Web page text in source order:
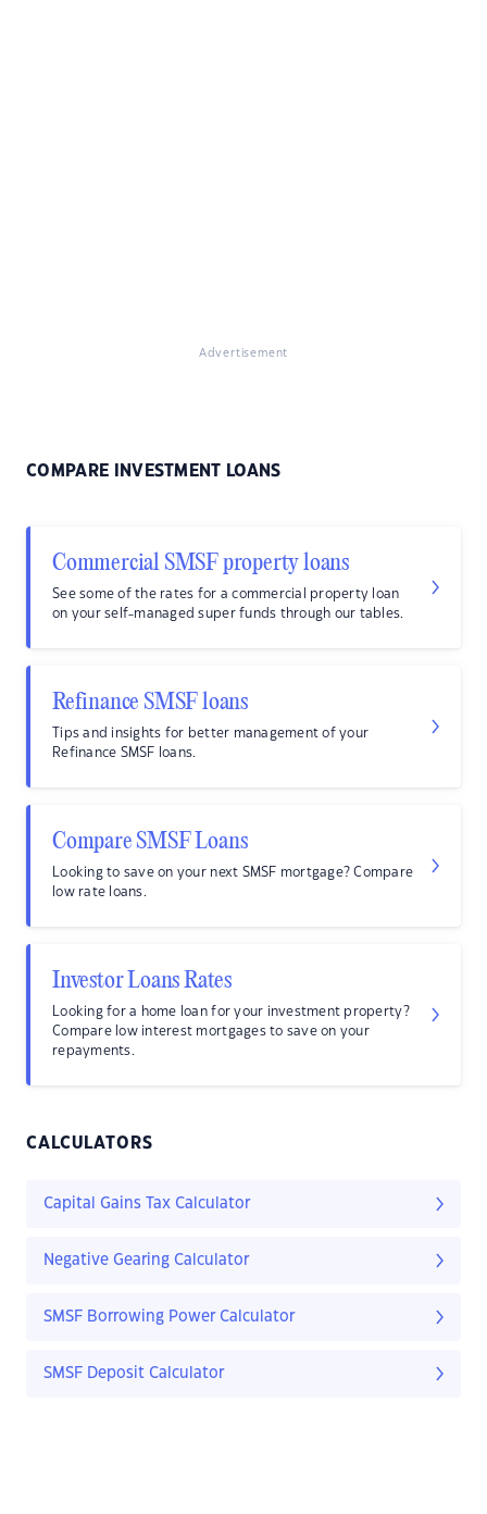
Advertisement
COMPARE INVESTMENT LOANS
Commercial SMSF property loans
See some of the rates for a commercial property loan
on your self-managed super funds through our tables.
Refinance SMSF loans
Tips and insights for better management of your
Refinance SMSF loans.
Compare SMSF Loans
Looking to save on your next SMSF mortgage? Compare
low rate loans.
Investor Loans Rates
Looking for a home loan for your investment property?
Compare low interest mortgages to save on your
repayments.
CALCULATORS
Capital Gains Tax Calculator
Negative Gearing Calculator
SMSF Borrowing Power Calculator
SMSF Deposit Calculator